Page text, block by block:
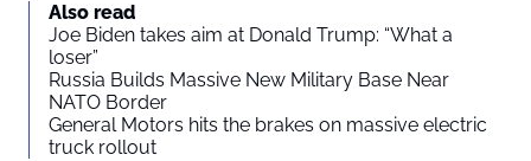
Also read
Joe Biden takes aim at Donald Trump: “What a
loser”
Russia Builds Massive New Military Base Near
NATO Border
General Motors hits the brakes on massive electric
truck rollout